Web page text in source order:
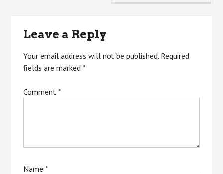
Leave a Reply
Your email address will not be published. Required
fields are marked*
Comment*
Name*